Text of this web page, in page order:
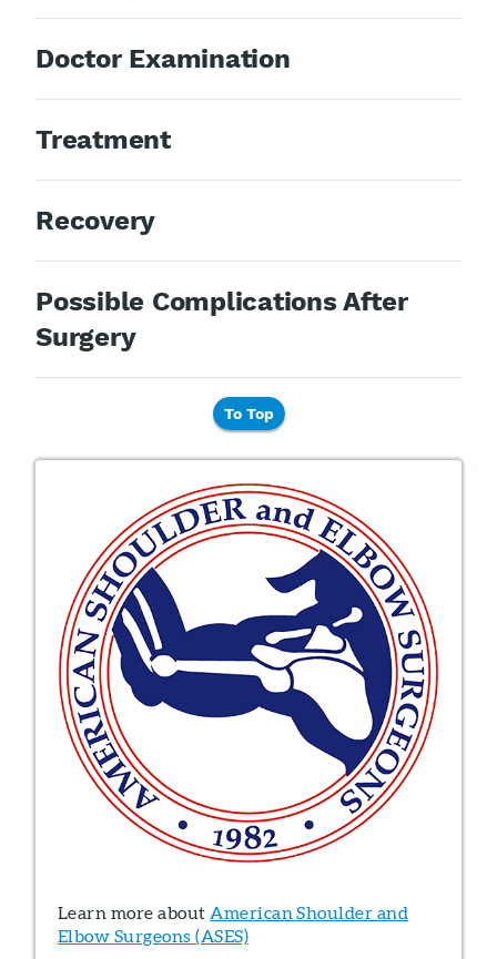
Doctor Examination
Treatment
Recovery
Possible Complications After
Surgery
To Top
Learn more about American Shoulder and
Elbow Surgeons (ASES)